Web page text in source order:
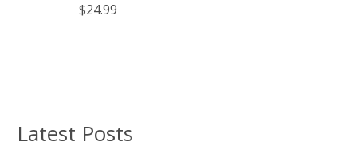
Latest Posts
$24.99